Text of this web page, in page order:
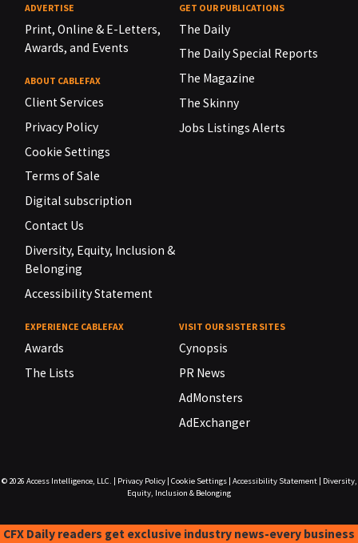
ADVERTISE
Print, Online & E-Letters,
Awards, and Events
ABOUT CABLEFAX
Client Services
Privacy Policy
Cookie Settings
Terms of Sale
Digital subscription
Contact Us
Diversity, Equity, Inclusion &
Belonging
Accessibility Statement
GET OUR PUBLICATIONS
The Daily
The Daily Special Reports
The Magazine
The Skinny
Jobs Listings Alerts
EXPERIENCE CABLEFAX
Awards
The Lists
VISIT OUR SISTER SITES
Cynopsis
PR News
AdMonsters
AdExchanger
© 2026 Access Intelligence, LLC. Privacy Policy| Cookie Settings| Accessibility Statement|
Diversity,
Equity, Inclusion & Belonging
CFX Daily readers get exclusive industry news-every business